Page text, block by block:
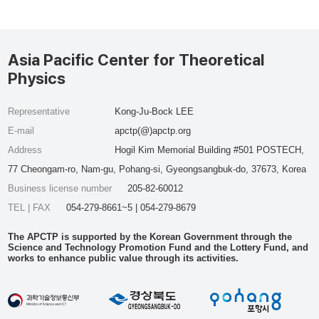
Asia Pacific Center for Theoretical
Physics
Representative
Kong-Ju-Bock LEE
E-mail
apctp(@)apctp.org
Address
Hogil Kim Memorial Building #501 POSTECH,
77 Cheongam-ro, Nam-gu, Pohang-si, Gyeongsangbuk-do, 37673, Korea
Business license number
205-82-60012
TEL | FAX
054-279-8661~5 | 054-279-8679
The APCTP is supported by the Korean Government through the
Science and Technology Promotion Fund and the Lottery Fund, and
works to enhance public value through its activities.